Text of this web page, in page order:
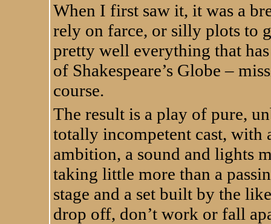
When I first saw it, it was a
rely on farce, or silly plots to
pretty well everything that
of Shakespeare’s Globe –
course.
The result is a play of pure,
totally incompetent cast, with
ambition, a sound and lights
taking little more than a
stage and a set built by the
drop off, don’t work or fall